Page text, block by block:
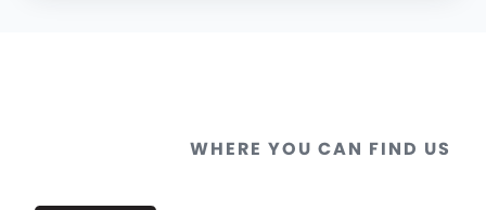
WHERE YOU CAN FIND US